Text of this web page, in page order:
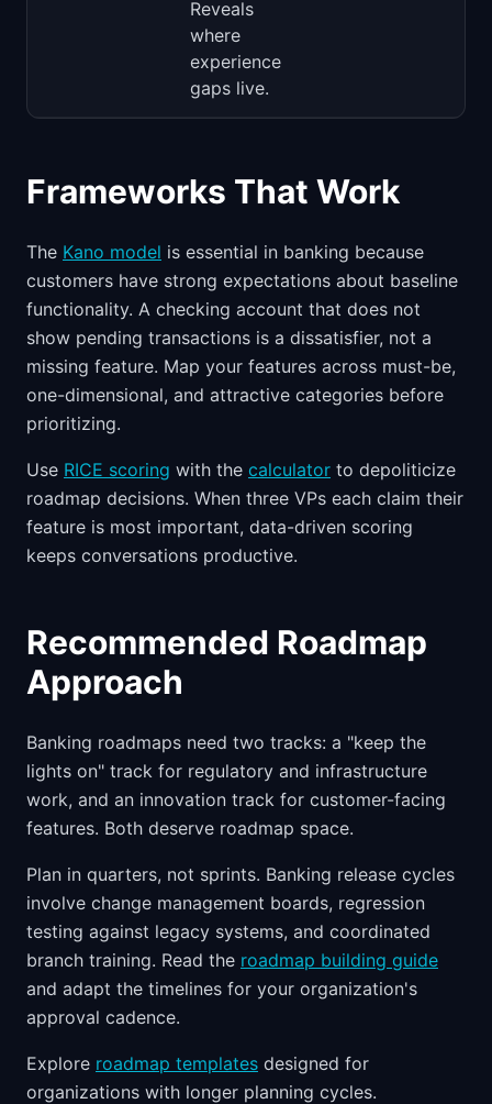
Reveals
where
experience
gaps live.
Frameworks That Work
The Kano model is essential in banking because
customers have strong expectations about baseline
functionality. A checking account that does not
show pending transactions is a dissatisfier, not a
missing feature. Map your features across must-be,
one-dimensional, and attractive categories before
prioritizing.
Use RICE scoring with the calculator to depoliticize
roadmap decisions. When three VPs each claim their
feature is most important, data-driven scoring
keeps conversations productive.
Recommended Roadmap
Approach
Banking roadmaps need two tracks: a "keep the
lights on" track for regulatory and infrastructure
work, and an innovation track for customer-facing
features. Both deserve roadmap space.
Plan in quarters, not sprints. Banking release cycles
involve change management boards, regression
testing against legacy systems, and coordinated
branch training. Read the roadmap building guide
and adapt the timelines for your organization's
approval cadence.
Explore roadmap templates designed for
organizations with longer planning cycles.